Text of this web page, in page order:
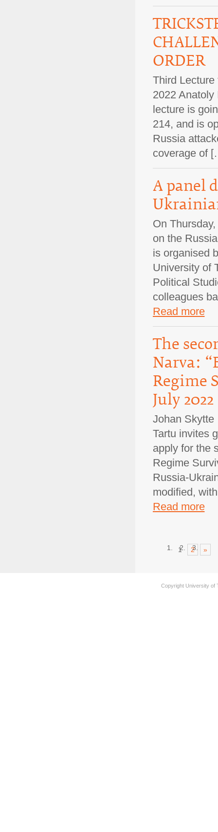
ORDER
Third
2022
lecture is
214, and is
Russia
coverage
A panel
On
on the
is organised
University of
Political
colleagues
Read more
The
Narva:
Regime
July 2022
Johan Skytte
Tartu invites
apply for the
Regime
Russia-
modified,
Read more
1 2 »
Copyright University of